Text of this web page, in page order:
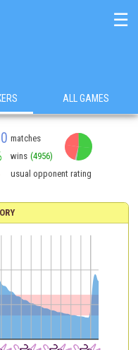
☰
ALL GAMES
matches
wins (4956)
usual opponent rating